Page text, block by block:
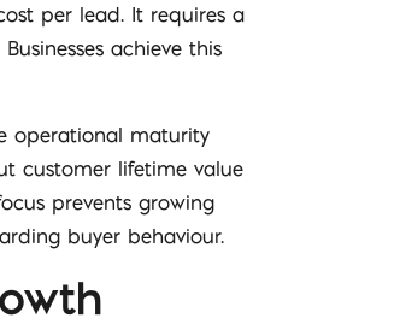
per lead. It requires a
achieve this
operational maturity
customer lifetime value
prevents growing
buyer behaviour.